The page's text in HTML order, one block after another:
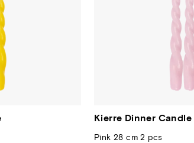
Kierre Dinner Candle
Pink 28 cm 2 pcs